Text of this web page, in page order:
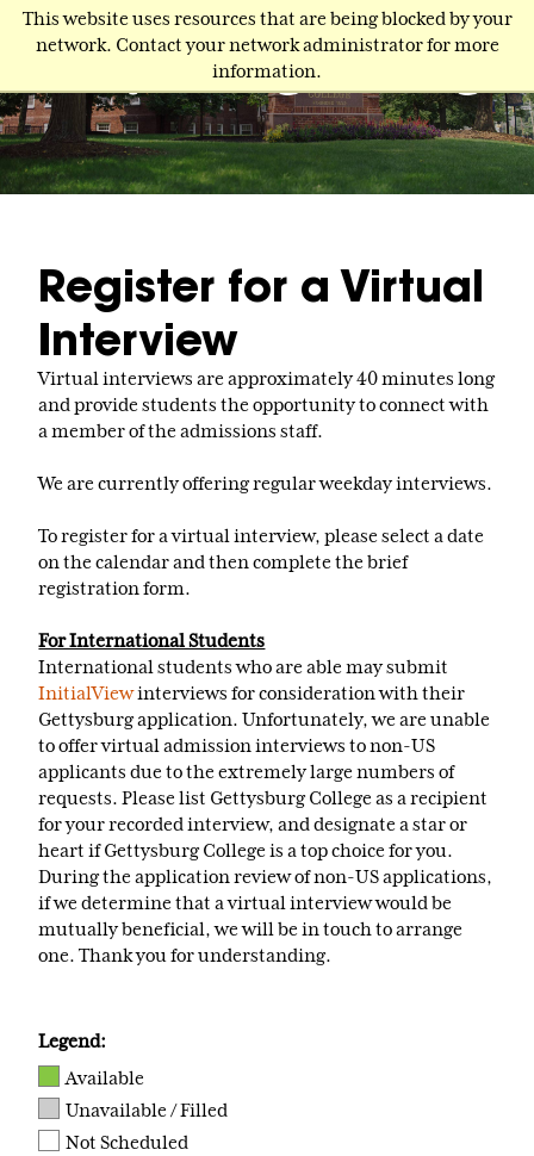
This website uses resources that are being blocked by your
network. Contact your network administrator for more
information.
Skip
content
Register for a Virtual
Interview
Virtual interviews are approximately 40 minutes long
and provide students the opportunity to connect with
a member of the admissions staff.
We are currently offering regular weekday interviews.
To register for a virtual interview, please select a date
on the calendar and then complete the brief
registration form.
For International Students
International students who are able may submit
InitialViewinterviews for consideration with their
Gettysburg application. Unfortunately, we are unable
to offer virtual admission interviews to non-US
applicants due to the extremely large numbers of
requests. Please list Gettysburg College as a recipient
for your recorded interview, and designate a star or
heart if Gettysburg College is a top choice for you.
During the application review of non-US applications,
if we determine that a virtual interview would be
mutually beneficial, we will be in touch to arrange
one. Thank you for understanding.
Legend:
Available
Unavailable / Filled
Not Scheduled